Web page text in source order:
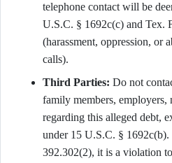
telephone contact will be
U.S.C. § 1692c(c) and Tex.
(harassment, oppression, or
calls).
Third Parties: Do not
family members, employers,
regarding this alleged debt,
under 15 U.S.C. §
392.302(2), it is a violation